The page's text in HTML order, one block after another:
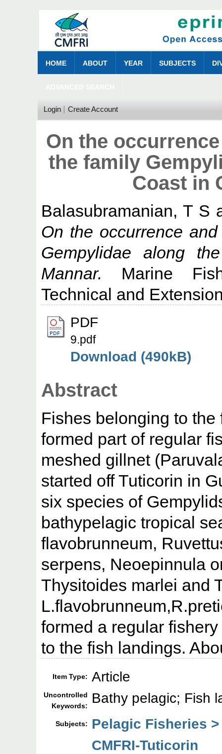
HOME ABOUT YEAR SUBJECTS
Login Create Account
On the
the family
Coast in
Balasubramanian, T S
On the occurrence
Gempylidae along
Mannar. Marine
Technical and
PDF
9.pdf
Download (490kB)
Abstract
Fishes belonging to
formed part of regular
meshed gillnet
started off Tuticorin in
six species of
bathypelagic tropical
flavobrunneum,
serpens, Neoepinnula
Thysitoides marlei and
formed a regular
to the fish landings.
Item Type: Article
Uncontrolled
Keywords:
Bathy pelagic; Fish
Subjects: Pelagic Fisheries
CMFRI-Tuticorin